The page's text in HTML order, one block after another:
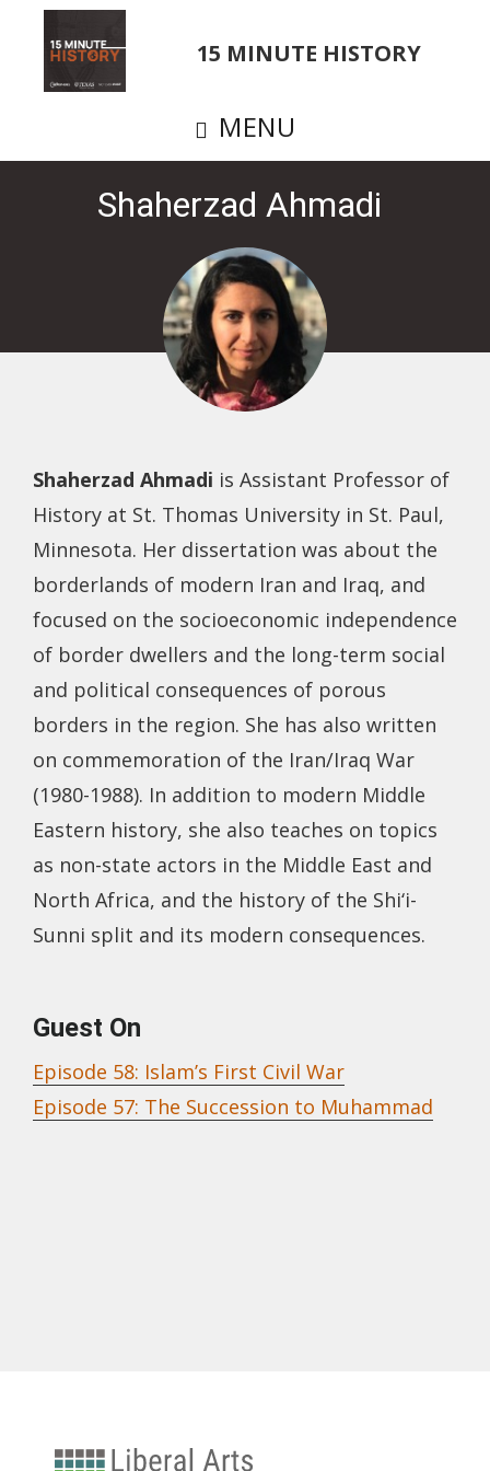
15 MINUTE HISTORY
MENU
Shaherzad Ahmadi
Shaherzad Ahmadi is Assistant Professor of
History at St. Thomas University in St. Paul,
Minnesota. Her dissertation was about the
borderlands of modern Iran and Iraq, and
focused on the socioeconomic independence
of border dwellers and the long-term social
and political consequences of porous
borders in the region. She has also written
on commemoration of the Iran/Iraq War
(1980-1988). In addition to modern Middle
Eastern history, she also teaches on topics
as non-state actors in the Middle East and
North Africa, and the history of the Shi‘i-
Sunni split and its modern consequences.
Guest On
Episode 58: Islam’s First Civil War
Episode 57: The Succession to Muhammad
University